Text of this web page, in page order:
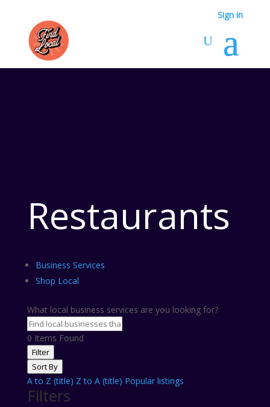
Sign in
Restaurants
Business Services
Shop Local
What local business services are you looking for?
0 Items Found
Filter
Sort By
A to Z (title) Z to A (title) Popular listings
Filters